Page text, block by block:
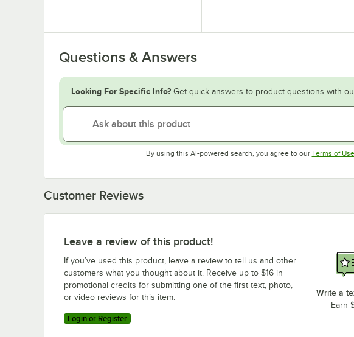
Questions & Answers
Looking For Specific Info? Get quick answers to product questions with
By using this AI-powered search, you agree to our Terms of Use
Customer Reviews
Leave a review of this product!
If you’ve used this product, leave a review to tell us and other
customers what you thought about it. Receive up to $16 in
promotional credits for submitting one of the first text, photo,
or video reviews for this item.
Login or Register
Write a
Earn